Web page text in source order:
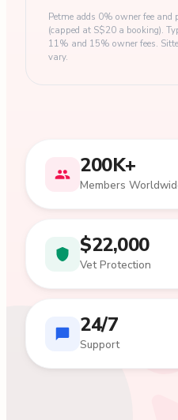
Petme adds 0% owner fee
(capped at S$20 a booking).
11% and 15% owner fees.
vary.
200K+
Members
$22,000
Vet Protection
24/7
Support